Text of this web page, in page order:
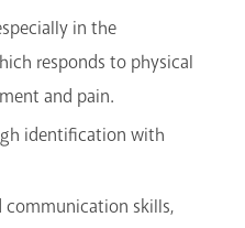
in the
responds to physical
and pain.
identification with
communication skills,